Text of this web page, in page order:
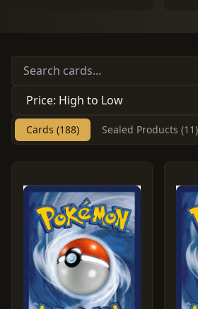
Cards (188) Sealed Products (11)